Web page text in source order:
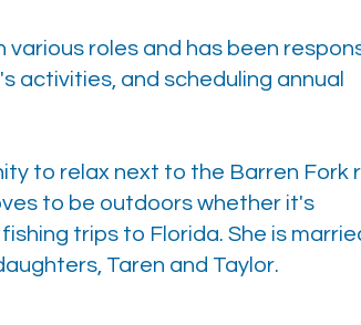
various roles and has been
activities, and scheduling annual
to relax next to the Barren Fork
to be outdoors whether it's
trips to Florida. She is
Taren and Taylor.